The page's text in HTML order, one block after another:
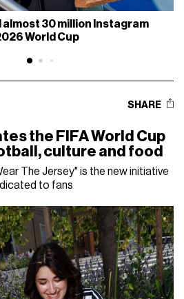
almost 30 million Instagram
World Cup
SHARE
the FIFA World Cup
culture and food
The Jersey" is the new initiative
to fans